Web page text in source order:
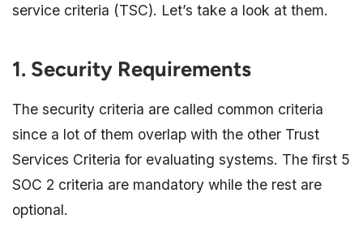
service criteria (TSC). Let’s take a look at them.
1. Security Requirements
The security criteria are called common criteria
since a lot of them overlap with the other Trust
Services Criteria for evaluating systems. The first 5
SOC 2 criteria are mandatory while the rest are
optional.